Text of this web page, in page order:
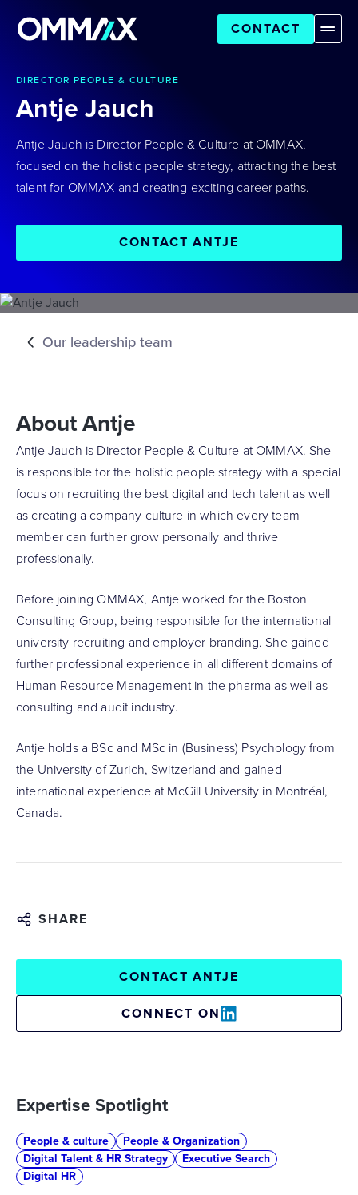
CONTACT
DIRECTOR PEOPLE & CULTURE
Antje Jauch
Antje Jauch is Director People & Culture at OMMAX,
focused on the holistic people strategy, attracting the best
talent for OMMAX and creating exciting career paths.
CONTACT ANTJE
Our leadership team
About Antje
Antje Jauch is Director People & Culture at OMMAX. She
is responsible for the holistic people strategy with a special
focus on recruiting the best digital and tech talent as well
as creating a company culture in which every team
member can further grow personally and thrive
professionally.
Before joining OMMAX, Antje worked for the Boston
Consulting Group, being responsible for the international
university recruiting and employer branding. She gained
further professional experience in all different domains of
Human Resource Management in the pharma as well as
consulting and audit industry.
Antje holds a BSc and MSc in (Business) Psychology from
the University of Zurich, Switzerland and gained
international experience at McGill University in Montréal,
Canada.
SHARE
CONTACT ANTJE
CONNECT ON
Expertise Spotlight
People & culture
People & Organization
Digital Talent & HR Strategy
Executive Search
Digital HR